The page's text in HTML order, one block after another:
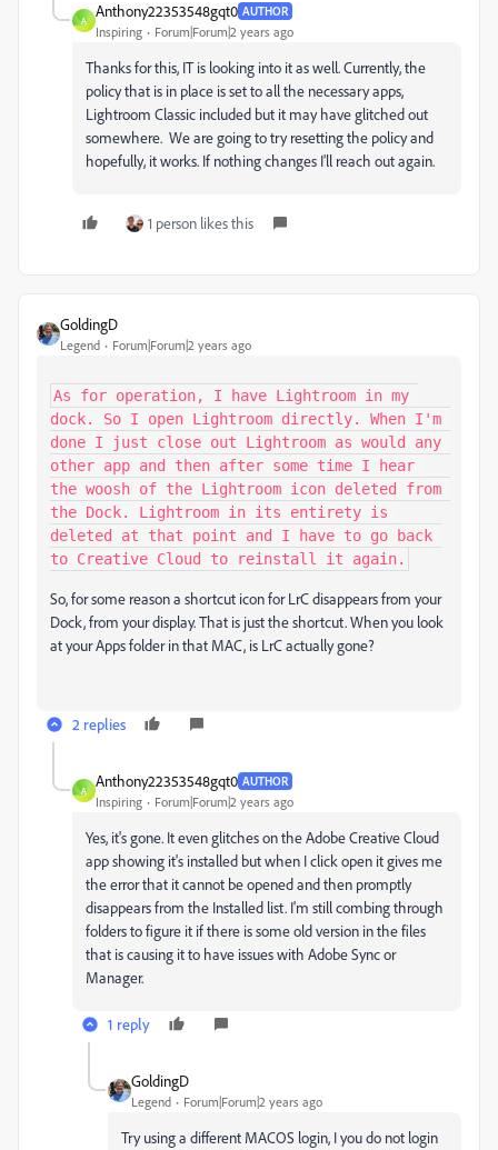
A
Anthony22353548gqt0 AUTHOR
Inspiring Forum|Forum|2 years ago
Thanks for this, IT is looking into it as well. Currently, the
policy that is in place is set to all the necessary apps,
Lightroom Classic included but it may have glitched out
somewhere. We are going to try resetting the policy and
hopefully, it works. If nothing changes I'll reach out again.
1 person likes this
GoldingD
Legend Forum|Forum|2 years ago
As for operation, I have Lightroom in my
dock. So I open Lightroom directly. When I'm
done I just close out Lightroom as would any
other app and then after some time I hear
the woosh of the Lightroom icon deleted from
the Dock. Lightroom in its entirety is
deleted at that point and I have to go back
to Creative Cloud to reinstall it again.
So, for some reason a shortcut icon for LrC disappears from your
Dock, from your display. That is just the shortcut. When you look
at your Apps folder in that MAC, is LrC actually gone?
2 replies
A
Anthony22353548gqt0 AUTHOR
Inspiring Forum|Forum|2 years ago
Yes, it's gone. It even glitches on the Adobe Creative Cloud
app showing it's installed but when I click open it gives me
the error that it cannot be opened and then promptly
disappears from the Installed list. I'm still combing through
folders to figure it if there is some old version in the files
that is causing it to have issues with Adobe Sync or
Manager.
1 reply
GoldingD
Legend Forum|Forum|2 years ago
Try using a different MACOS login, I you do not login